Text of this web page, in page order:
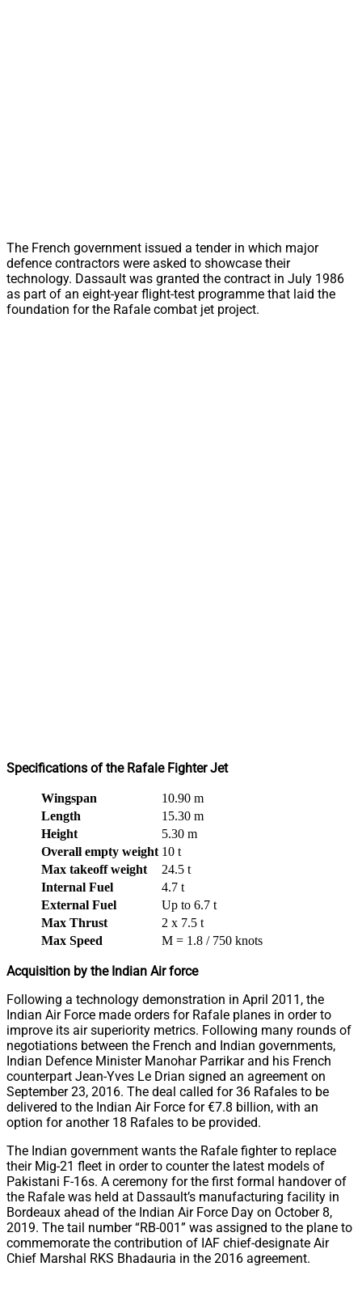
The French government issued a tender in which major
defence contractors were asked to showcase their
technology. Dassault was granted the contract in July 1986
as part of an eight-year flight-test programme that laid the
foundation for the Rafale combat jet project.
Specifications of the Rafale Fighter Jet
Wingspan
10.90 m
Length
15.30 m
Height
5.30 m
Overall empty weight 10 t
Max takeoff weight
24.5 t
Internal Fuel
4.7 t
External Fuel
Up to 6.7 t
Max Thrust
2 x 7.5 t
Max Speed
M = 1.8 / 750 knots
Acquisition by the Indian Air force
Following a technology demonstration in April 2011, the
Indian Air Force made orders for Rafale planes in order to
improve its air superiority metrics. Following many rounds of
negotiations between the French and Indian governments,
Indian Defence Minister Manohar Parrikar and his French
counterpart Jean-Yves Le Drian signed an agreement on
September 23, 2016. The deal called for 36 Rafales to be
delivered to the Indian Air Force for €7.8 billion, with an
option for another 18 Rafales to be provided.
The Indian government wants the Rafale fighter to replace
their Mig-21 fleet in order to counter the latest models of
Pakistani F-16s. A ceremony for the first formal handover of
the Rafale was held at Dassault’s manufacturing facility in
Bordeaux ahead of the Indian Air Force Day on October 8,
2019. The tail number “RB-001” was assigned to the plane to
commemorate the contribution of IAF chief-designate Air
Chief Marshal RKS Bhadauria in the 2016 agreement.